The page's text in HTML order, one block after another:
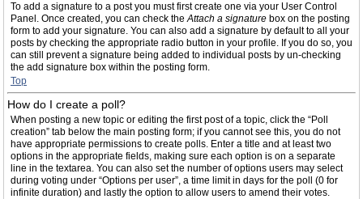
To add a signature to a post you must first create one via your User Control
Panel. Once created, you can check theAttach a signature box on the posting
form to add your signature. You can also add a signature by default to all your
posts by checking the appropriate radio button in your profile. If you do so, you
can still prevent a signature being added to individual posts by un-checking
the add signature box within the posting form.
Top
How do I create a poll?
When posting a new topic or editing the first post of a topic, click the “Poll
creation” tab below the main posting form; if you cannot see this, you do not
have appropriate permissions to create polls. Enter a title and at least two
options in the appropriate fields, making sure each option is on a separate
line in the textarea. You can also set the number of options users may select
during voting under “Options per user”, a time limit in days for the poll (0 for
infinite duration) and lastly the option to allow users to amend their votes.